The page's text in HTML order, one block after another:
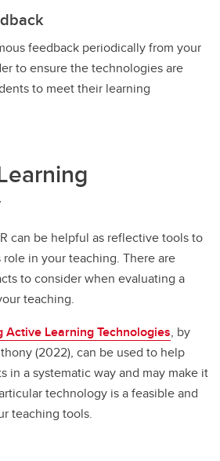
feedback periodically from your
to ensure the technologies are
to meet their learning
can be helpful as reflective tools to
in your teaching. There are
to consider when evaluating a
teaching.
Learning Technologies, by
(2022), can be used to help
in a systematic way and may make it
technology is a feasible and
teaching tools.